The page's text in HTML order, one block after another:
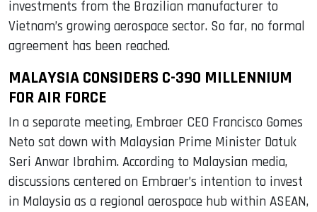
investments from the Brazilian manufacturer to
Vietnam’s growing aerospace sector. So far, no formal
agreement has been reached.
MALAYSIA CONSIDERS C-390 MILLENNIUM
FOR AIR FORCE
In a separate meeting, Embraer CEO Francisco Gomes
Neto sat down with Malaysian Prime Minister Datuk
Seri Anwar Ibrahim. According to Malaysian media,
discussions centered on Embraer’s intention to invest
in Malaysia as a regional aerospace hub within ASEAN,